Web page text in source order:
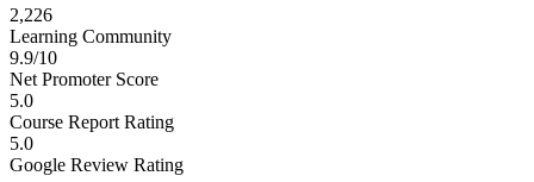
2,226
Learning Community
9.9/10
Net Promoter Score
5.0
Course Report Rating
5.0
Google Review Rating